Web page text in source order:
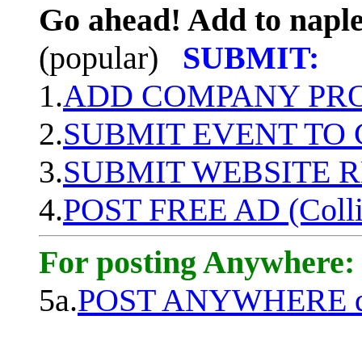
Go ahead! Add to
(popular)
SUBMIT:
1.ADD COMPANY
2.SUBMIT EVENT TO
3.SUBMIT WEBSITE
4.POST FREE AD
For posting Anywhere:
5a.POST ANYWHERE